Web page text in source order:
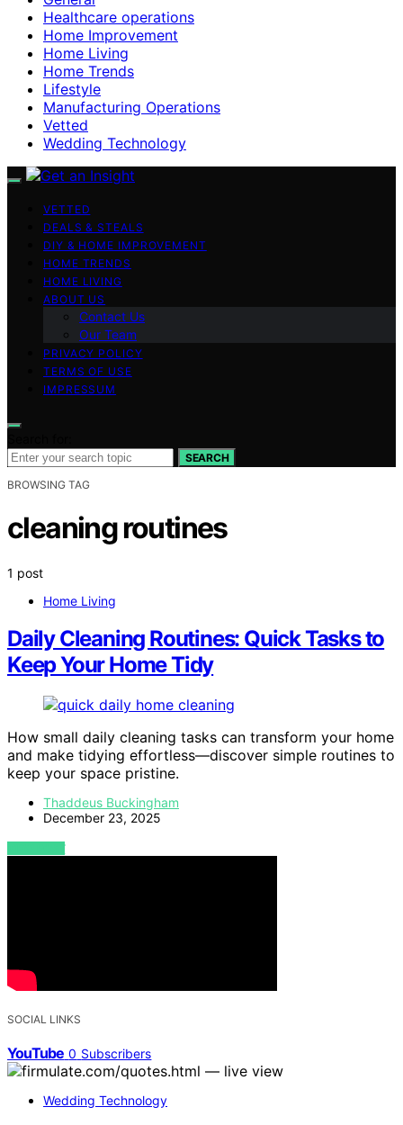
Healthcare operations
Home Improvement
Home Living
Home Trends
Lifestyle
Manufacturing Operations
Vetted
Wedding Technology
VETTED
DEALS & STEALS
DIY & HOME IMPROVEMENT
HOME TRENDS
HOME LIVING
ABOUT US
Contact Us
Our Team
PRIVACY POLICY
TERMS OF USE
IMPRESSUM
SEARCH
BROWSING TAG
cleaning routines
1 post
Home Living
Daily Cleaning Routines: Quick Tasks to
Keep Your Home Tidy
How small daily cleaning tasks can transform your home
and make tidying effortless—discover simple routines to
keep your space pristine.
Thaddeus Buckingham
December 23, 2025
VIEW POST
SOCIAL LINKS
YouTube 0 Subscribers
Wedding Technology